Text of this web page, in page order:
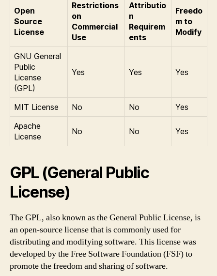
Open
Source
License
Restrictions
on
Commercial
Use
Attributio
n
Requirem
ents
Freedo
m to
Modify
GNU General
Public
License
(GPL)
Yes Yes Yes
MIT License No No
Yes
Apache
License
No No Yes
GPL (General Public
License)
The GPL, also known as the General Public License, is
an open-source license that is commonly used for
distributing and modifying software. This license was
developed by the Free Software Foundation (FSF) to
promote the freedom and sharing of software.